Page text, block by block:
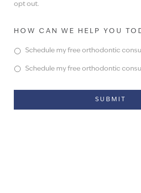
opt out.
HOW CAN WE HELP YOU
Schedule my free orthodontic
Schedule my free orthodontic